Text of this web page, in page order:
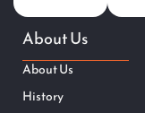
About Us
About Us
History